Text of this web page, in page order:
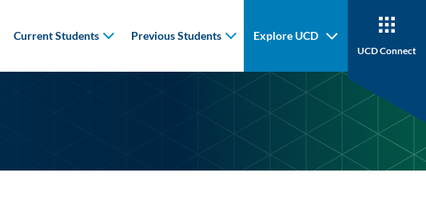
Current Students Previous Students Explore UCD
UCD Connect